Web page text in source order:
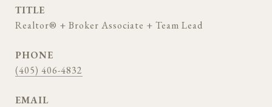
TITLE
Realtor® + Broker Associate + Team Lead
PHONE
(405) 406-4832
EMAIL